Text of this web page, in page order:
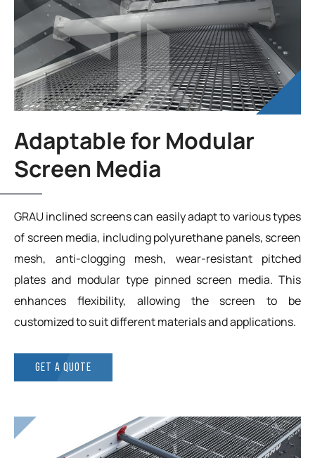
Adaptable for Modular
Screen Media
GRAU inclined screens can easily adapt to various types
of screen media, including polyurethane panels, screen
mesh, anti-clogging mesh, wear-resistant pitched
plates and modular type pinned screen media. This
enhances flexibility, allowing the screen to be
customized to suit different materials and applications.
GET A QUOTE